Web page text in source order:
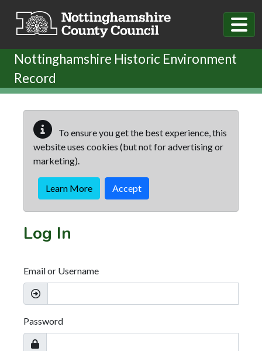
Nottinghamshire Historic Environment
Record
To ensure you get the best experience, this
website uses cookies (but not for advertising or
marketing).
Learn More Accept
Log In
Email or Username
Password